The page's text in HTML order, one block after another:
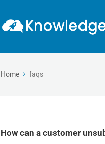
Home faqs
How can a customer